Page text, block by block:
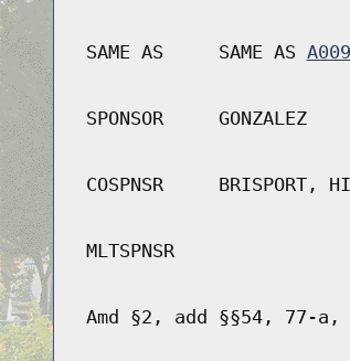
SAME AS SAME AS
SPONSOR GONZALEZ
COSPNSR BRISPORT,
MLTSPNSR
Amd §2, add §§54, 77-